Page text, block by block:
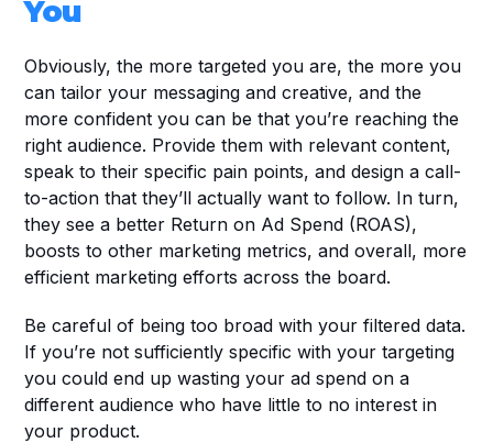
You
Obviously, the more targeted you are, the more you
can tailor your messaging and creative, and the
more confident you can be that you’re reaching the
right audience. Provide them with relevant content,
speak to their specific pain points, and design a call-
to-action that they’ll actually want to follow. In turn,
they see a better Return on Ad Spend (ROAS),
boosts to other marketing metrics, and overall, more
efficient marketing efforts across the board.
Be careful of being too broad with your filtered data.
If you’re not sufficiently specific with your targeting
you could end up wasting your ad spend on a
different audience who have little to no interest in
your product.